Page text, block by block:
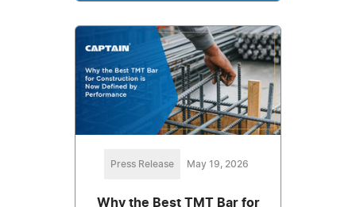
Press Release May 19, 2026
Why the Best TMT Bar for